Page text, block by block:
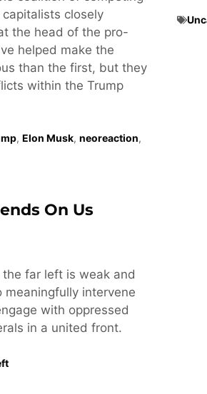
closely
the head of the pro-
helped make the
than the first, but they
within the Trump
, Elon Musk, neoreaction,
On Us
far left is weak and
intervene
with oppressed
in a united front.